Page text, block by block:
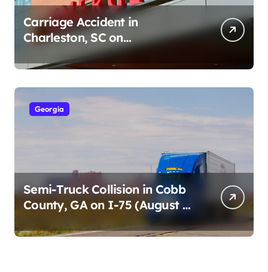
Carriage Accident in
Charleston, SC on
Cumberland St (August 3,
2026)
Georgia
Semi-Truck Collision in Cobb
County, GA on I-75 (August 4,